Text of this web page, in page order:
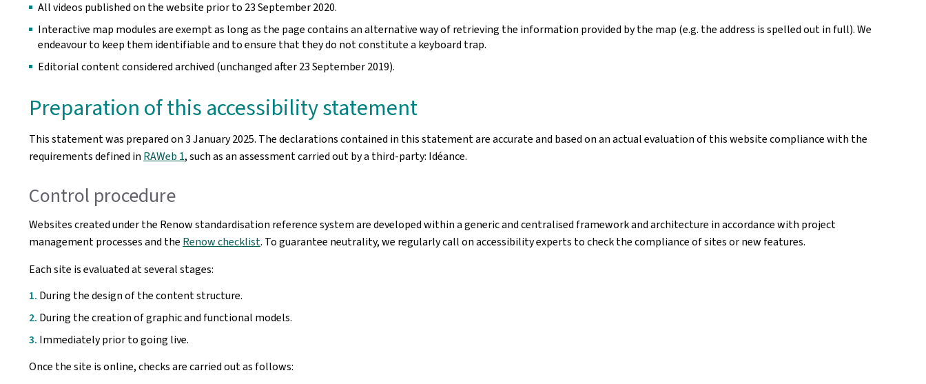
All videos published on the website prior to 23 September 2020.
Interactive map modules are exempt as long as the page contains an alternative way of retrieving the information provided by the map (e.g. the address is spelled out in full). We
endeavour to keep them identifiable and to ensure that they do not constitute a keyboard trap.
Editorial content considered archived (unchanged after 23 September 2019).
Preparation of this accessibility statement
This statement was prepared on3 January 2025. The declarations contained in this statement are accurate and based on an actual evaluation of this website compliance with the
requirements defined in RAWeb 1, such as an assessment carried out by a third-party: Idéance.
Control procedure
Websites created under the Renow standardisation reference system are developed within a generic and centralised framework and architecture in accordance with project
management processes and the Renow checklist. To guarantee neutrality, we regularly call on accessibility experts to check the compliance of sites or new features.
Each site is evaluated at several stages:
During the design of the content structure.
During the creation of graphic and functional models.
Immediately prior to going live.
Once the site is online, checks are carried out as follows: